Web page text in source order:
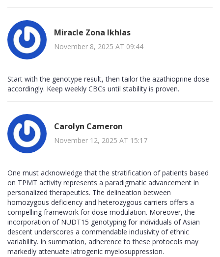
Miracle Zona Ikhlas
November 8, 2025 AT 09:44
Start with the genotype result, then tailor the azathioprine dose
accordingly. Keep weekly CBCs until stability is proven.
Carolyn Cameron
November 12, 2025 AT 15:17
One must acknowledge that the stratification of patients based
on TPMT activity represents a paradigmatic advancement in
personalized therapeutics. The delineation between
homozygous deficiency and heterozygous carriers offers a
compelling framework for dose modulation. Moreover, the
incorporation of NUDT15 genotyping for individuals of Asian
descent underscores a commendable inclusivity of ethnic
variability. In summation, adherence to these protocols may
markedly attenuate iatrogenic myelosuppression.